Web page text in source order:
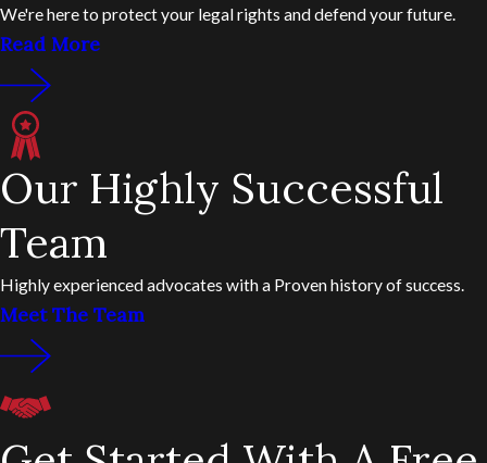
We're here to protect your legal rights and defend your future.
Read More
Our Highly Successful
Team
Highly experienced advocates with a Proven history of success.
Meet The Team